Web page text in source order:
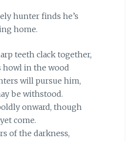
hunter finds he’s
home.
teeth clack together,
howl in the wood
will pursue him,
be withstood.
onward, though
come.
of the darkness,